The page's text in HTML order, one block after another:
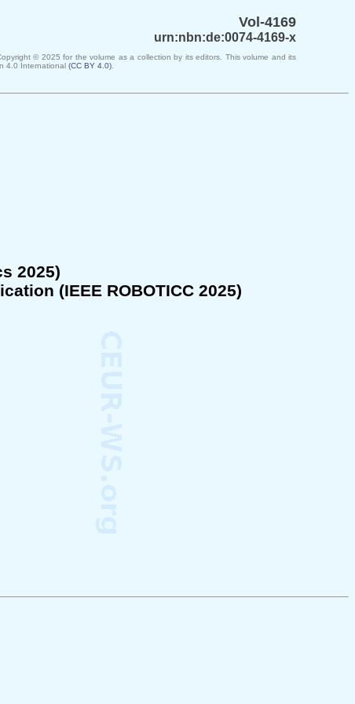
Vol-4169
urn:nbn:de:0074-4169-x
© 2025 for the volume as a collection by its editors. This volume and its
4.0 International (CC BY 4.0)
2025)
(IEEE ROBOTICC 2025)